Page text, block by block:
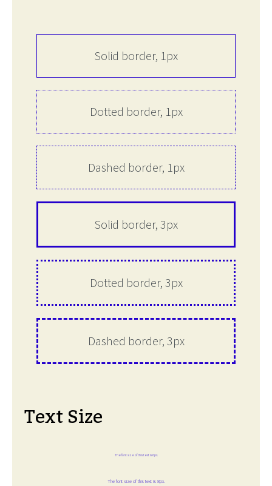
Solid border, 1px
Dotted border, 1px
Dashed border, 1px
Solid border, 3px
Dotted border, 3px
Dashed border, 3px
Text Size
The font size of this text is 6px.
The font size of this text is 8px.